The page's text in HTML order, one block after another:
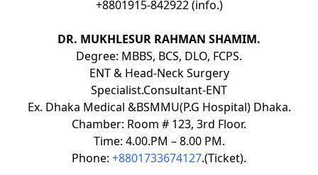
+8801915-842922 (info.)
DR. MUKHLESUR RAHMAN SHAMIM.
Degree: MBBS, BCS, DLO, FCPS.
ENT & Head-Neck Surgery
Specialist.Consultant-ENT
Ex. Dhaka Medical &BSMMU(P.G Hospital) Dhaka.
Chamber: Room # 123, 3rd Floor.
Time: 4.00.PM – 8.00 PM.
Phone: +8801733674127.(Ticket).